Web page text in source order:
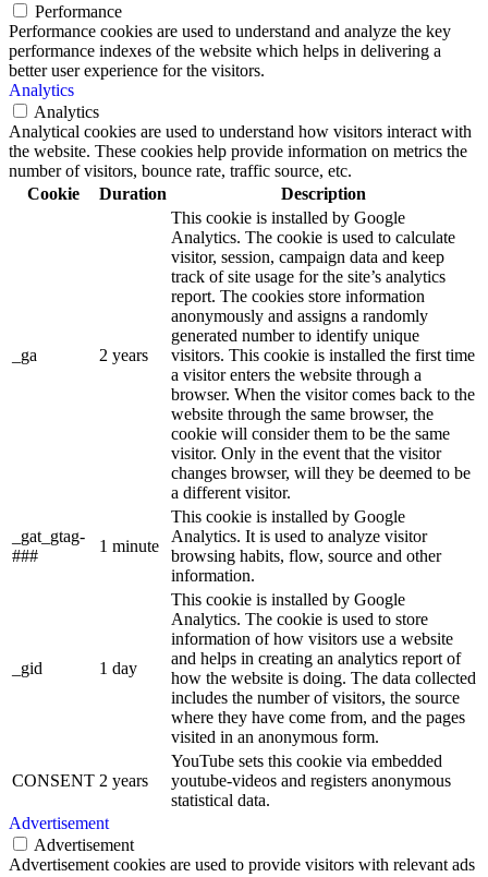
Performance
Performance cookies are used to understand and analyze the key
performance indexes of the website which helps in delivering a
better user experience for the visitors.
Analytics
Analytics
Analytical cookies are used to understand how visitors interact with
the website. These cookies help provide information on metrics the
number of visitors, bounce rate, traffic source, etc.
Cookie
Duration Description
_ga 2 years
This cookie is installed by Google
Analytics. The cookie is used to calculate
visitor, session, campaign data and keep
track of site usage for the site’s analytics
report. The cookies store information
anonymously and assigns a randomly
generated number to identify unique
visitors. This cookie is installed the first time
a visitor enters the website through a
browser. When the visitor comes back to the
website through the same browser, the
cookie will consider them to be the same
visitor. Only in the event that the visitor
changes browser, will they be deemed to be
a different visitor.
_gat_gtag-
###
1 minute
This cookie is installed by Google
Analytics. It is used to analyze visitor
browsing habits, flow, source and other
information.
_gid 1 day
This cookie is installed by Google
Analytics. The cookie is used to store
information of how visitors use a website
and helps in creating an analytics report of
how the website is doing. The data collected
includes the number of visitors, the source
where they have come from, and the pages
visited in an anonymous form.
CONSENT 2 years
YouTube sets this cookie via embedded
youtube-videos and registers anonymous
statistical data.
Advertisement
Advertisement
Advertisement cookies are used to provide visitors with relevant ads